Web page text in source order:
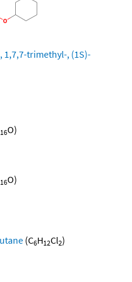
1,7,7-trimethyl-, (1S)-
16O)
16O)
(C6H12Cl2)